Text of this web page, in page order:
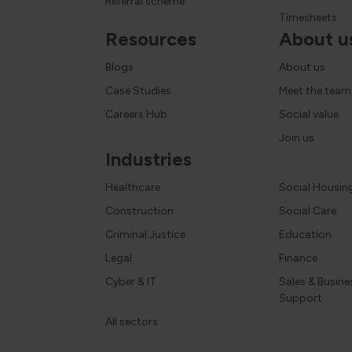
Timesheets
Resources
Blogs
Case Studies
Careers Hub
About
About us
Meet the team
Social value
Join us
Industries
Healthcare
Social
Construction
Social Care
Criminal Justice
Education
Legal
Finance
Cyber & IT
Sales &
Support
All sectors